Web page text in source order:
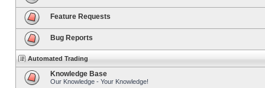
Feature Requests
Bug Reports
Automated Trading
Knowledge Base
Our Knowledge - Your Knowledge!